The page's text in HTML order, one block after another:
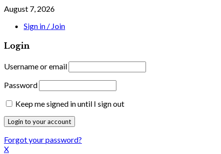
August 7, 2026
Sign in / Join
Login
Username or email
Password
Keep me signed in until I sign out
Forgot your password?
X